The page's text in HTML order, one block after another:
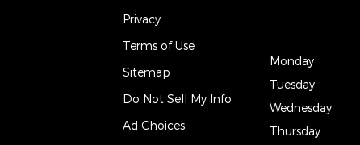
Privacy
Terms of Use
Sitemap
Do Not Sell My Info
Ad Choices
Monday
Tuesday
Wednesday
Thursday